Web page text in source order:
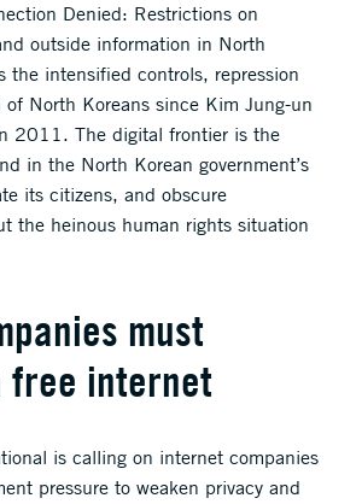
Denied: Restrictions on
outside information in North
the intensified controls, repression
North Koreans since Kim Jung-un
2011. The digital frontier is the
in the North Korean government’s
its citizens, and obscure
the heinous human rights situation
must
free internet
is calling on internet companies
pressure to weaken privacy and